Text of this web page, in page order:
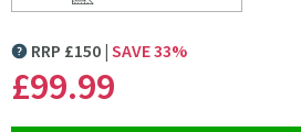
MORE INFORMATION
RRP £150 SAVE33%
£99.99